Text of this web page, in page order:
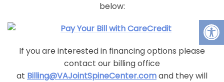
below:
If you are interested in financing options please
contact our billing office
at Billing@VAJointSpineCenter.comand they will